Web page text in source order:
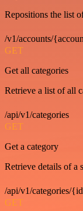
Repositions the list
/v1/accounts/
GET
Get all categories
Retrieve a list of all
/api/v1/categories
GET
Get a category
Retrieve details of a
/api/v1/categories/
GET